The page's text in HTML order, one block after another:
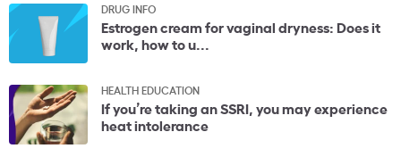
DRUG INFO
Estrogen cream for vaginal dryness: Does it
work, how to u...
HEALTH EDUCATION
If you’re taking an SSRI, you may experience
heat intolerance